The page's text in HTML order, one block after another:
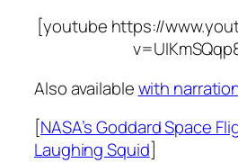
[youtube https://
Also availablewith
[NASA’s Goddard Space
Laughing Squid]